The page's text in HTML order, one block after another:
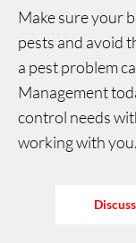
Make sure your
pests and avoid
a pest problem
Management
control needs
working with you.